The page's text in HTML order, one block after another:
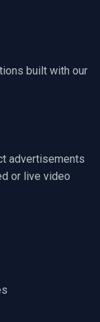
built with our
advertisements
or live video